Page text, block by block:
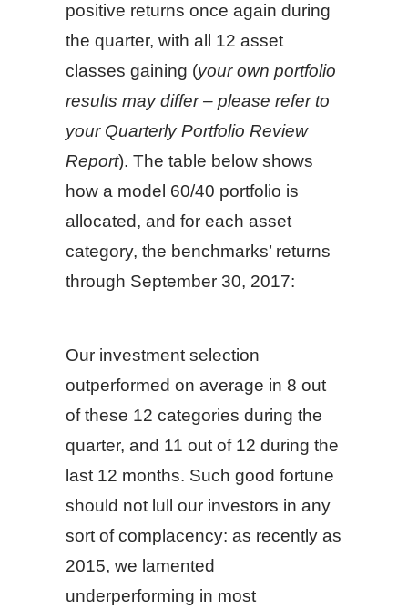
positive returns once again during
the quarter, with all 12 asset
classes gaining (your own portfolio
results may differ – please refer to
your Quarterly Portfolio Review
Report). The table below shows
how a model 60/40 portfolio is
allocated, and for each asset
category, the benchmarks’ returns
through September 30, 2017:
Our investment selection
outperformed on average in 8 out
of these 12 categories during the
quarter, and 11 out of 12 during the
last 12 months. Such good fortune
should not lull our investors in any
sort of complacency: as recently as
2015, we lamented
underperforming in most